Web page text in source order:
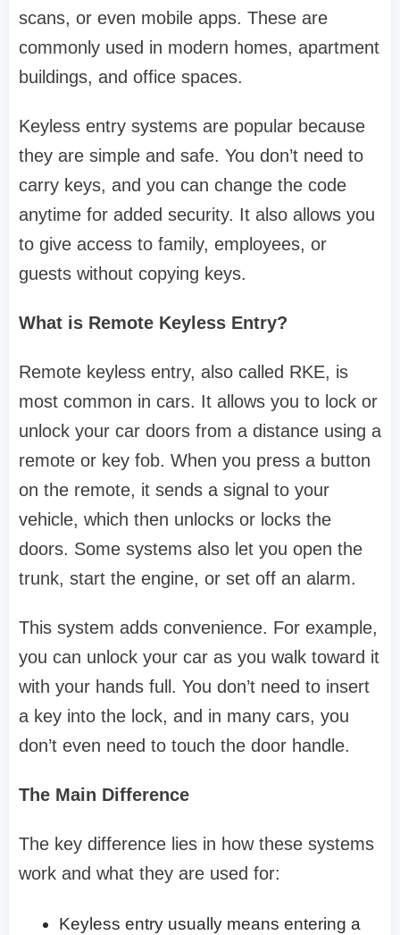
scans, or even mobile apps. These are
commonly used in modern homes, apartment
buildings, and office spaces.
Keyless entry systems are popular because
they are simple and safe. You don’t need to
carry keys, and you can change the code
anytime for added security. It also allows you
to give access to family, employees, or
guests without copying keys.
What is Remote Keyless Entry?
Remote keyless entry, also called RKE, is
most common in cars. It allows you to lock or
unlock your car doors from a distance using a
remote or key fob. When you press a button
on the remote, it sends a signal to your
vehicle, which then unlocks or locks the
doors. Some systems also let you open the
trunk, start the engine, or set off an alarm.
This system adds convenience. For example,
you can unlock your car as you walk toward it
with your hands full. You don’t need to insert
a key into the lock, and in many cars, you
don’t even need to touch the door handle.
The Main Difference
The key difference lies in how these systems
work and what they are used for:
Keyless entry usually means entering a